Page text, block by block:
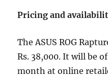
Pricing and
The ASUS ROG
Rs. 38,000. It will be
month at online